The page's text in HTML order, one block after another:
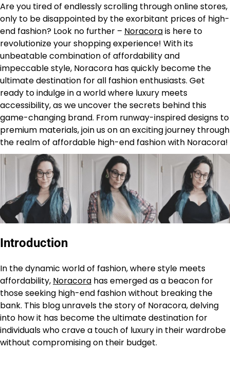
Are you tired of endlessly scrolling through online stores,
only to be disappointed by the exorbitant prices of high-
end fashion? Look no further – Noracorais here to
revolutionize your shopping experience! With its
unbeatable combination of affordability and
impeccable style, Noracora has quickly become the
ultimate destination for all fashion enthusiasts. Get
ready to indulge in a world where luxury meets
accessibility, as we uncover the secrets behind this
game-changing brand. From runway-inspired designs to
premium materials, join us on an exciting journey through
the realm of affordable high-end fashion with Noracora!
Introduction
In the dynamic world of fashion, where style meets
affordability, Noracora has emerged as a beacon for
those seeking high-end fashion without breaking the
bank. This blog unravels the story of Noracora, delving
into how it has become the ultimate destination for
individuals who crave a touch of luxury in their wardrobe
without compromising on their budget.